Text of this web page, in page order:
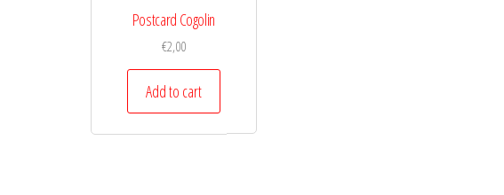
Postcard Cogolin
€2,00
Add to cart